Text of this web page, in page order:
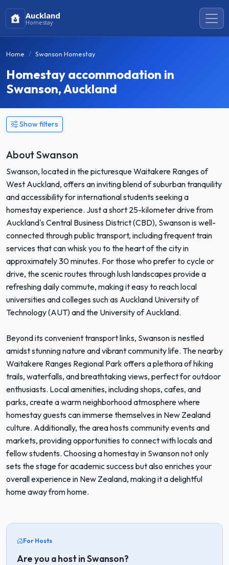
Auckland
Homestay
Home Swanson Homestay
Homestay accommodation in
Swanson, Auckland
Show filters
About Swanson
Swanson, located in the picturesque Waitakere Ranges of
West Auckland, offers an inviting blend of suburban tranquility
and accessibility for international students seeking a
homestay experience. Just a short 25-kilometer drive from
Auckland's Central Business District (CBD), Swanson is well-
connected through public transport, including frequent train
services that can whisk you to the heart of the city in
approximately 30 minutes. For those who prefer to cycle or
drive, the scenic routes through lush landscapes provide a
refreshing daily commute, making it easy to reach local
universities and colleges such as Auckland University of
Technology (AUT) and the University of Auckland.
Beyond its convenient transport links, Swanson is nestled
amidst stunning nature and vibrant community life. The nearby
Waitakere Ranges Regional Park offers a plethora of hiking
trails, waterfalls, and breathtaking views, perfect for outdoor
enthusiasts. Local amenities, including shops, cafes, and
parks, create a warm neighborhood atmosphere where
homestay guests can immerse themselves in New Zealand
culture. Additionally, the area hosts community events and
markets, providing opportunities to connect with locals and
fellow students. Choosing a homestay in Swanson not only
sets the stage for academic success but also enriches your
overall experience in New Zealand, making it a delightful
home away from home.
For Hosts
Are you a host in Swanson?